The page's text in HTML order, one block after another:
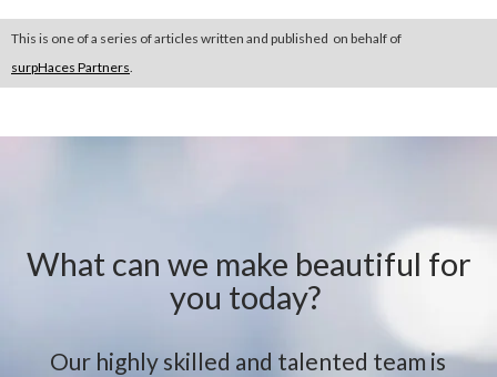
This is one of a series of articles written and published on behalf of
surpHaces Partners
What can we make beautiful for
you today?
Our highly skilled and talented team is